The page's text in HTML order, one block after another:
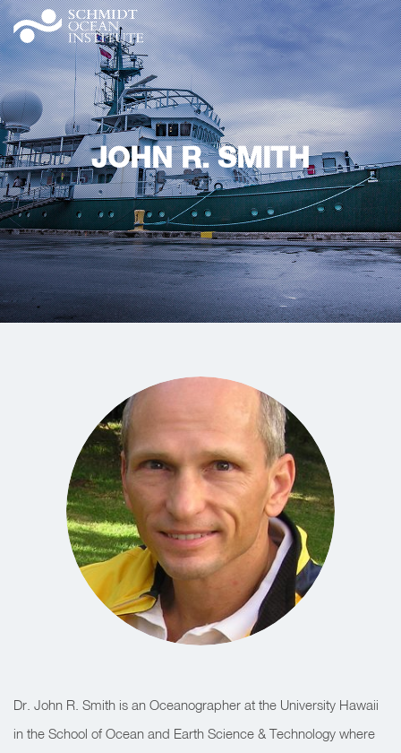
JOHN R. SMITH
Dr. John R. Smith is an Oceanographer at the University Hawaii
in the School of Ocean and Earth Science & Technology where